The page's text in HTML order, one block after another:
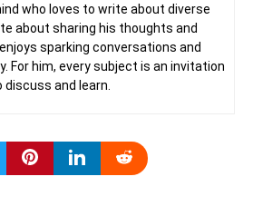
who loves to write about diverse
about sharing his thoughts and
sparking conversations and
For him, every subject is an invitation
discuss and learn.